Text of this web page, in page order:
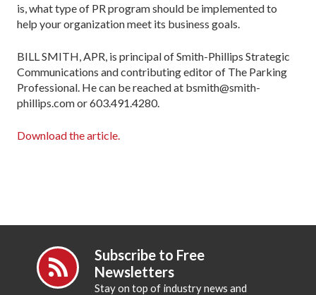
is, what type of PR program should be implemented to
help your organization meet its business goals.
BILL SMITH, APR, is principal of Smith-Phillips Strategic
Communications and contributing editor of The Parking
Professional. He can be reached at bsmith@smith-
phillips.com or 603.491.4280.
Download the article.
Subscribe to Free
Newsletters
Stay on top of industry news and